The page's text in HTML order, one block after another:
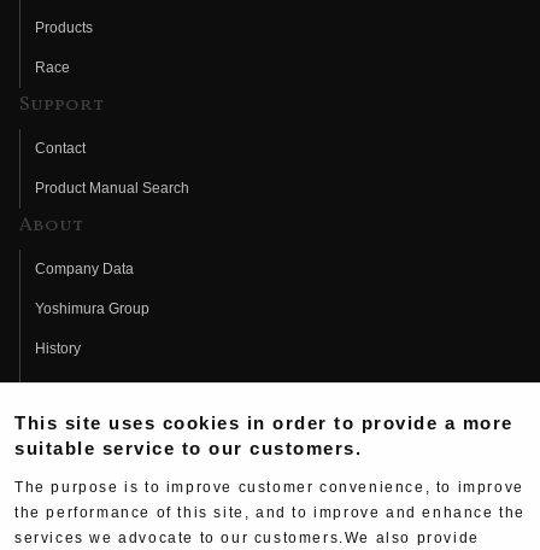
Products
Race
Support
Contact
Product Manual Search
About
Company Data
Yoshimura Group
History
Fujio Yoshimura
Hideo Yoshimura
Yoshimura History
This site uses cookies in order to provide a more
suitable service to our customers.
The purpose is to improve customer convenience, to improve
the performance of this site, and to improve and enhance the
services we advocate to our customers.We also provide